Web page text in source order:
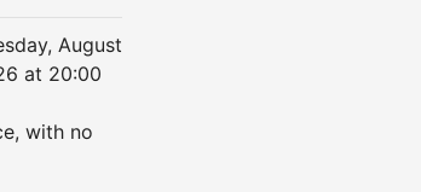
August
at 20:00
with no